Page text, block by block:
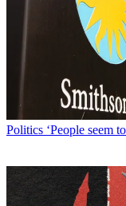
Politics ‘People seem